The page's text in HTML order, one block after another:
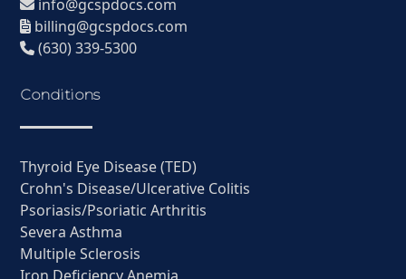
info@gcspdocs.com
billing@gcspdocs.com
(630) 339-5300
Conditions
Thyroid Eye Disease (TED)
Crohn's Disease/Ulcerative Colitis
Psoriasis/Psoriatic Arthritis
Severa Asthma
Multiple Sclerosis